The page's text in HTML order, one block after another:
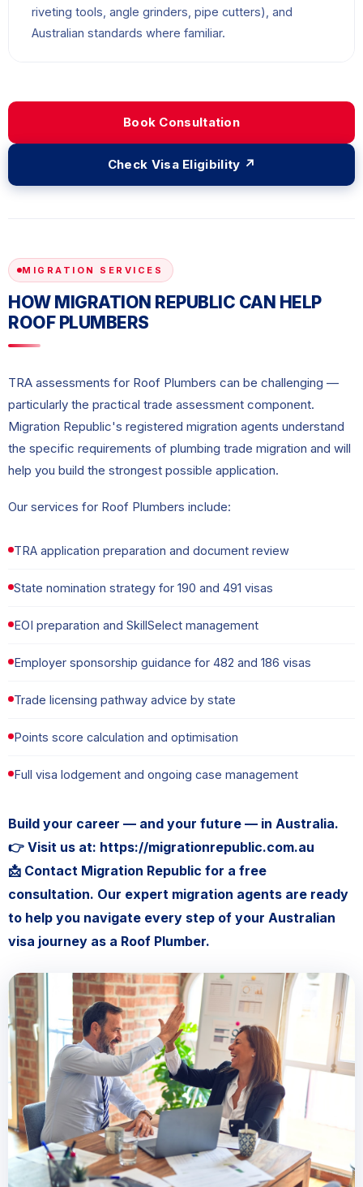
riveting tools, angle grinders, pipe cutters), and
Australian standards where familiar.
Book Consultation
Check Visa Eligibility ↗
MIGRATION SERVICES
HOW MIGRATION REPUBLIC CAN HELP
ROOF PLUMBERS
TRA assessments for Roof Plumbers can be challenging —
particularly the practical trade assessment component.
Migration Republic's registered migration agents understand
the specific requirements of plumbing trade migration and will
help you build the strongest possible application.
Our services for Roof Plumbers include:
TRA application preparation and document review
State nomination strategy for 190 and 491 visas
EOI preparation and SkillSelect management
Employer sponsorship guidance for 482 and 186 visas
Trade licensing pathway advice by state
Points score calculation and optimisation
Full visa lodgement and ongoing case management
Build your career — and your future — in Australia.
👉 Visit us at: https://migrationrepublic.com.au
📩 Contact Migration Republic for a free
consultation. Our expert migration agents are ready
to help you navigate every step of your Australian
visa journey as a Roof Plumber.